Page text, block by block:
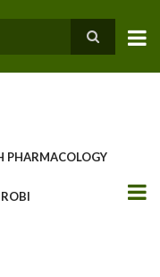
PHARMACOLOGY